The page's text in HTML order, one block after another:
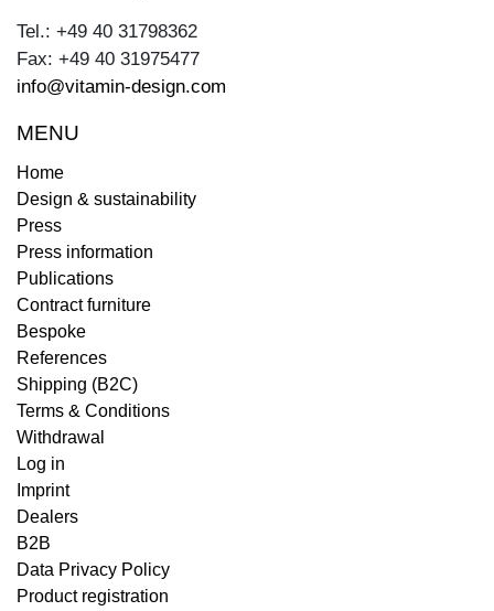
Tel.: +49 40 31798362
Fax: +49 40 31975477
info@vitamin-design.com
MENU
Home
Design & sustainability
Press
Press information
Publications
Contract furniture
Bespoke
References
Shipping (B2C)
Terms & Conditions
Withdrawal
Log in
Imprint
Dealers
B2B
Data Privacy Policy
Product registration